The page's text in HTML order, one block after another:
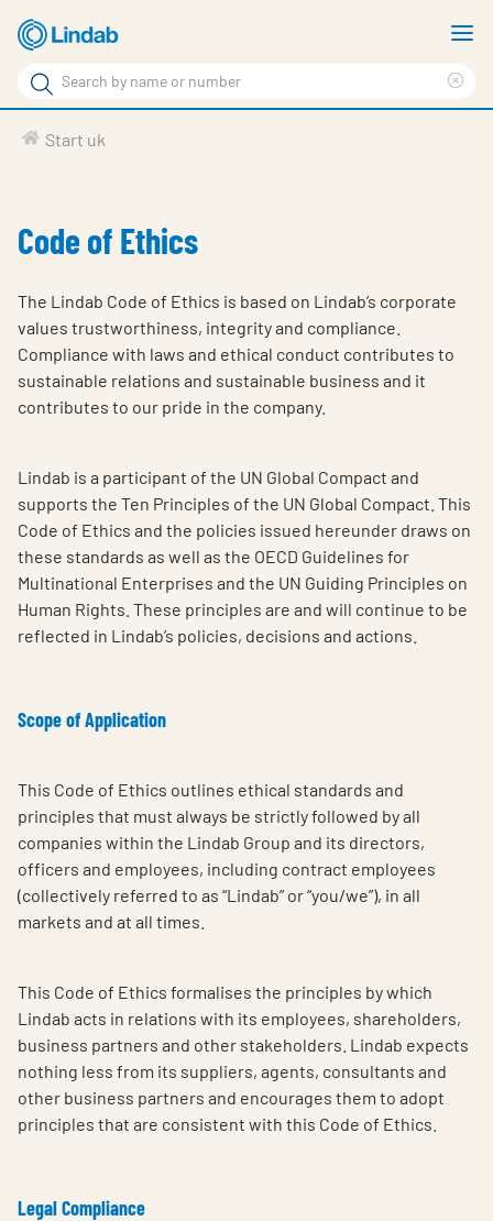
Skip
to
main
content
Search
Search
About Us
Contact
Log in
Start uk
Code of Ethics
The Lindab Code of Ethics is based on Lindab’s corporate
values trustworthiness, integrity and compliance.
Compliance with laws and ethical conduct contributes to
sustainable relations and sustainable business and it
contributes to our pride in the company.
Lindab is a participant of the UN Global Compact and
supports the Ten Principles of the UN Global Compact. This
Code of Ethics and the policies issued hereunder draws on
these standards as well as the OECD Guidelines for
Multinational Enterprises and the UN Guiding Principles on
Human Rights. These principles are and will continue to be
reflected in Lindab’s policies, decisions and actions.
Scope of Application
This Code of Ethics outlines ethical standards and
principles that must always be strictly followed by all
companies within the Lindab Group and its directors,
officers and employees, including contract employees
(collectively referred to as “Lindab” or “you/we”), in all
markets and at all times.
This Code of Ethics formalises the principles by which
Lindab acts in relations with its employees, shareholders,
business partners and other stakeholders. Lindab expects
nothing less from its suppliers, agents, consultants and
other business partners and encourages them to adopt
principles that are consistent with this Code of Ethics.
Legal Compliance